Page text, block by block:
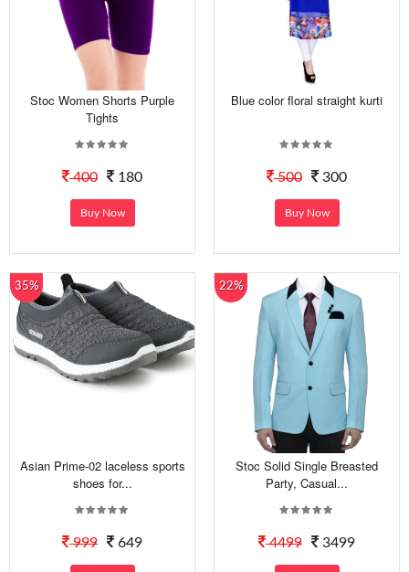
Stoc Women Shorts Purple
Tights
400 180
Buy Now
Blue color floral straight kurti
500 300
Buy Now
35%
Asian Prime-02 laceless sports
shoes for...
999 649
22%
Stoc Solid Single Breasted
Party, Casual...
4499 3499